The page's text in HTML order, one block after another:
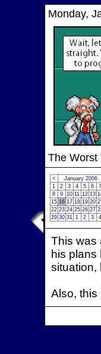
Monday,
The Worst
< January 2006
1
2 3 4 5 6 7
8
9 10 11 12 13
15 16 17 18 19 20
22 23 24 25 26 27
29 30 31 1 2 3 4
This was
his
situation,
Also, this